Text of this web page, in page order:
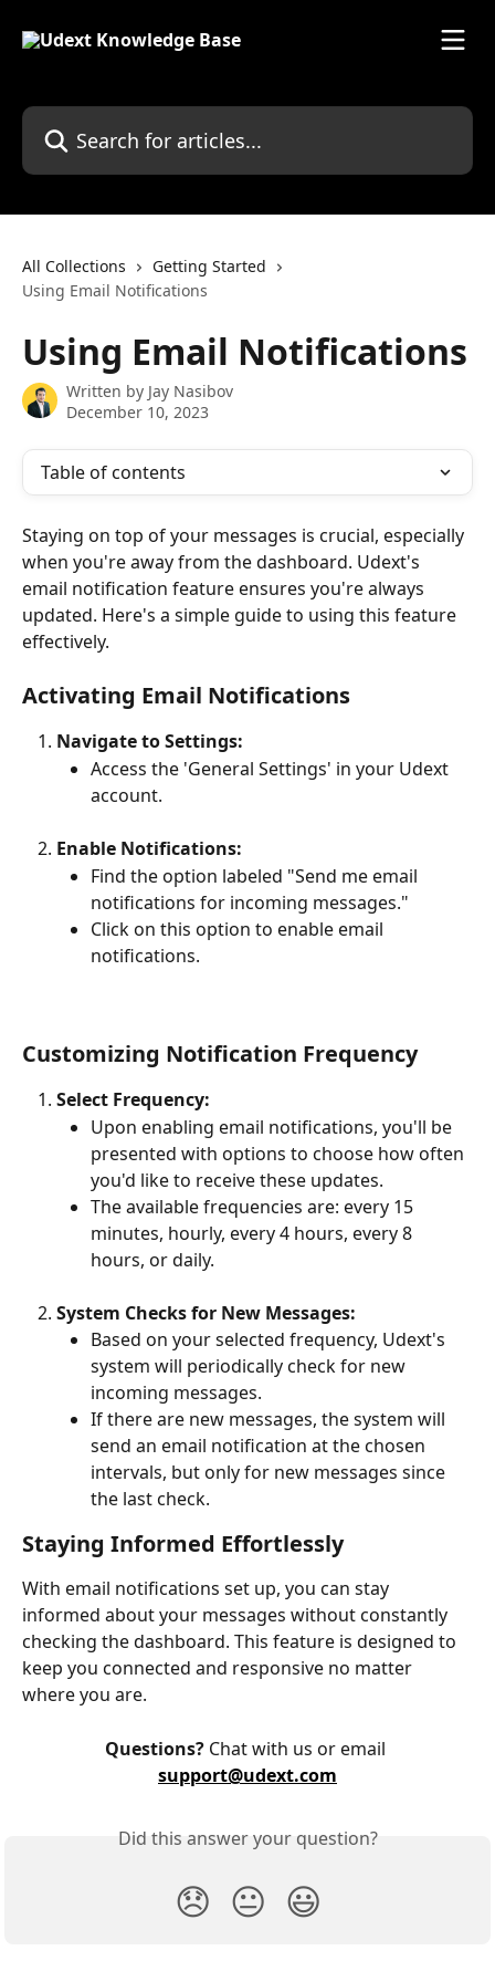
Search for articles...
All Collections
Getting Started
Using Email Notifications
Using Email Notifications
Written by Jay Nasibov
December 10, 2023
Table of contents
Staying on top of your messages is crucial, especially
when you're away from the dashboard. Udext's
email notification feature ensures you're always
updated. Here's a simple guide to using this feature
effectively.
Activating Email Notifications
Navigate to Settings:
Access the 'General Settings' in your Udext
account.
Enable Notifications:
Find the option labeled "Send me email
notifications for incoming messages."
Click on this option to enable email
notifications.
Customizing Notification Frequency
Select Frequency:
Upon enabling email notifications, you'll be
presented with options to choose how often
you'd like to receive these updates.
The available frequencies are: every 15
minutes, hourly, every 4 hours, every 8
hours, or daily.
System Checks for New Messages:
Based on your selected frequency, Udext's
system will periodically check for new
incoming messages.
If there are new messages, the system will
send an email notification at the chosen
intervals, but only for new messages since
the last check.
Staying Informed Effortlessly
With email notifications set up, you can stay
informed about your messages without constantly
checking the dashboard. This feature is designed to
keep you connected and responsive no matter
where you are.
Questions? Chat with us or email
support@udext.com
Did this answer your question?
😞 😐 😃